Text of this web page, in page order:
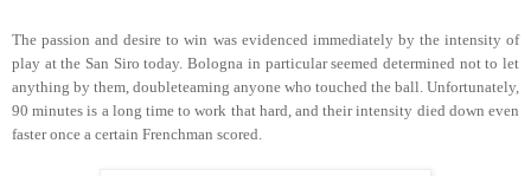
The passion and desire to win was evidenced immediately by the intensity of
play at the San Siro today. Bologna in particular seemed determined not to let
anything by them, doubleteaming anyone who touched the ball. Unfortunately,
90 minutes is a long time to work that hard, and their intensity died down even
faster once a certain Frenchman scored.